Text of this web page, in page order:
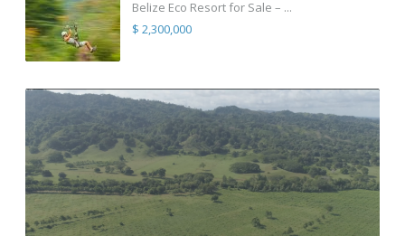
Belize Eco Resort for Sale – ...
$ 2,300,000